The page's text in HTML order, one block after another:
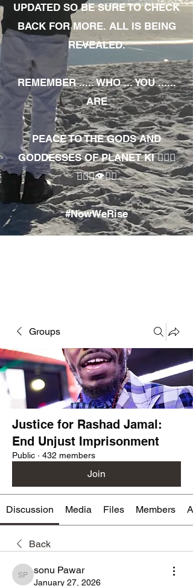
UPDATED SO BE SURE TO CHECK
BACK FOR MORE. ALL IS BEING
REVEALED.
REMEMBER ..... WHO ... YOU ......
ARE
PEACE TO THE GODS AND
GODDESSES OF PLANET KI 🧘🏾‍♀️
🧘🏾‍♂️👁✊🏾
#NowWeRise
Groups
Justice for Rashad Jamal:
End Unjust Imprisonment
Public · 432 members
Join
Discussion Media Files Members
Back
sonu Pawar
sonu Pawar
January 27, 2026